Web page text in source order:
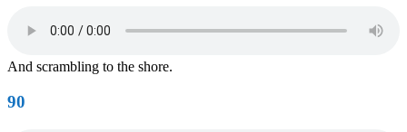
And scrambling to the shore.
90